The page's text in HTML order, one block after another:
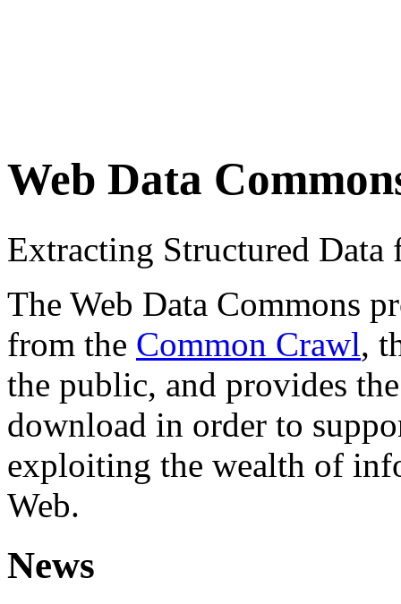
Web Data
Extracting Structured
The Web Data Commons
from the Common Crawl,
the public, and provides
download in order to
exploiting the wealth of
Web.
News